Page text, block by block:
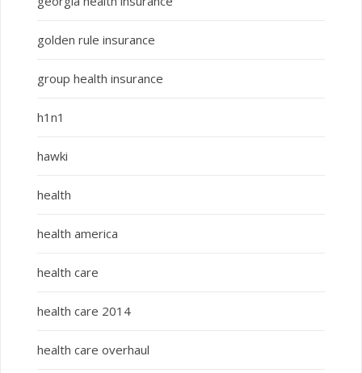
golden rule insurance
group health insurance
h1n1
hawki
health
health america
health care
health care 2014
health care overhaul